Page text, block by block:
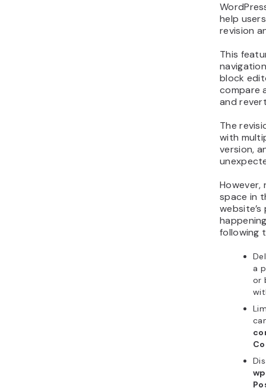
help
revision
This
block
compare
and
The
with
version,
However,
space in
following
a
or